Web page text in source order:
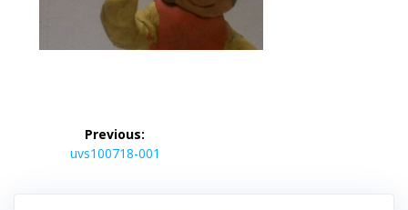
navigation
Previous:
Previous
uvs100718-001